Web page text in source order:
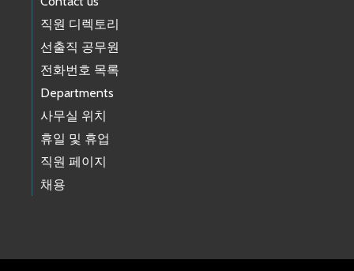
직원 디렉토리
선출직 공무원
전화번호 목록
Departments
사무실 위치
휴일 및 휴업
직원 페이지
채용